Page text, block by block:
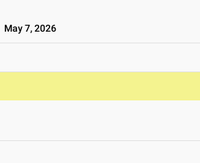
May 7, 2026